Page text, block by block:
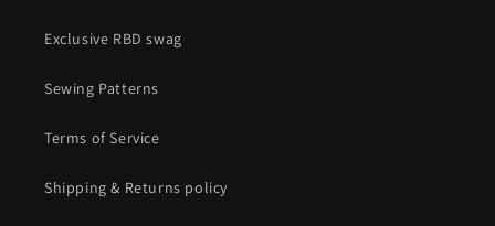
Exclusive RBD swag
Sewing Patterns
Terms of Service
Shipping & Returns policy